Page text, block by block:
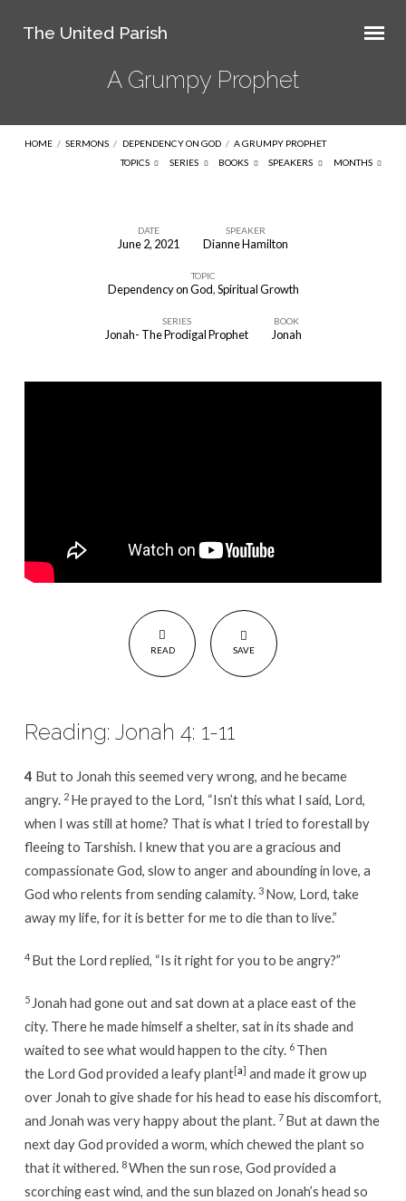
The United Parish
A Grumpy Prophet
HOME / SERMONS / DEPENDENCY ON GOD / A GRUMPY PROPHET
TOPICS
SERIES BOOKS SPEAKERS MONTHS
DATE
June 2, 2021
SPEAKER
Dianne Hamilton
TOPIC
Dependency on God,Spiritual Growth
SERIES
Jonah- The Prodigal Prophet
BOOK
Jonah
READ SAVE
Reading: Jonah 4: 1-11
4 But to Jonah this seemed very wrong, and he became
angry. 2 He prayed to the Lord, “Isn’t this what I said, Lord,
when I was still at home? That is what I tried to forestall by
fleeing to Tarshish. I knew that you are a gracious and
compassionate God, slow to anger and abounding in love, a
God who relents from sending calamity. 3 Now, Lord, take
away my life, for it is better for me to die than to live.”
4 But the Lord replied, “Is it right for you to be angry?”
5 Jonah had gone out and sat down at a place east of the
city. There he made himself a shelter, sat in its shade and
waited to see what would happen to the city. 6 Then
the Lord God provided a leafy plant[a] and made it grow up
over Jonah to give shade for his head to ease his discomfort,
and Jonah was very happy about the plant. 7 But at dawn the
next day God provided a worm, which chewed the plant so
that it withered. 8When the sun rose, God provided a
scorching east wind, and the sun blazed on Jonah’s head so